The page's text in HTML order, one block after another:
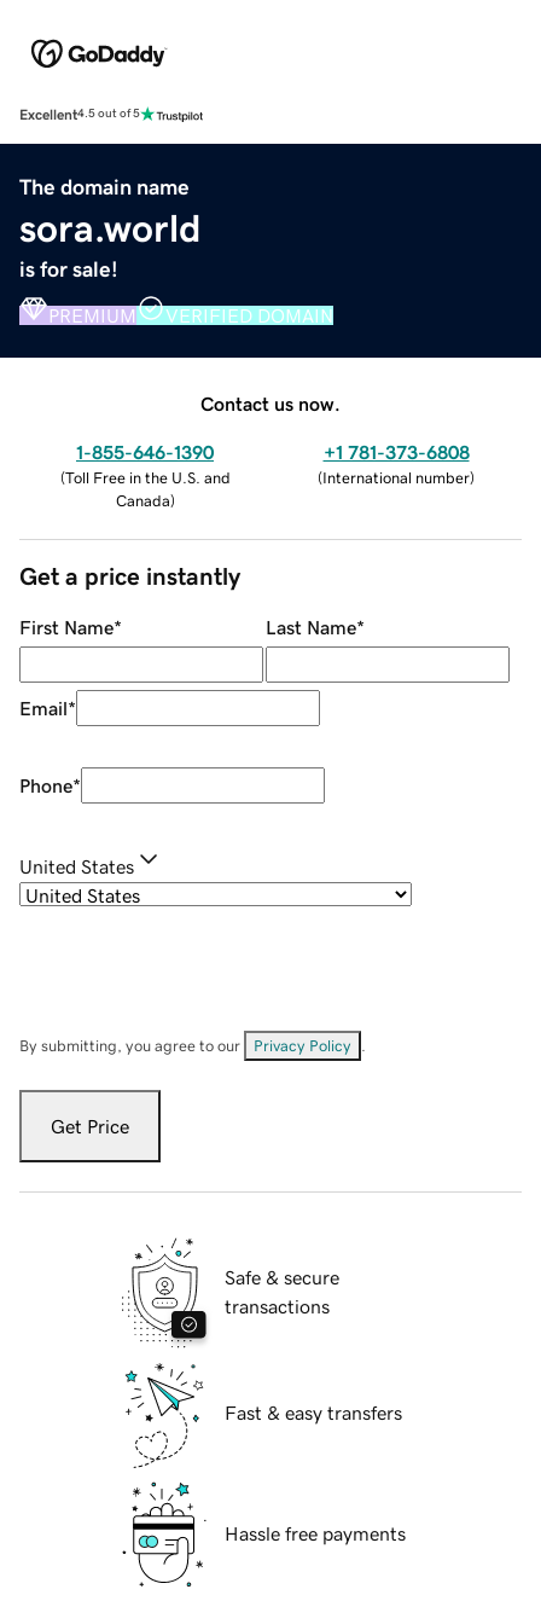
Excellent4.5 out of 5
The domain name
sora.world
is for sale!
PREMIUM VERIFIED DOMAIN
Contact us now.
1-855-646-1390
(Toll Free in the U.S. and
Canada)
+1 781-373-6808
(International number)
Get a price instantly
First Name* Last Name*
Email*
Phone*
United States
By submitting, you agree to our Privacy Policy
Get Price
Safe & secure
transactions
Fast & easy transfers
Hassle free payments